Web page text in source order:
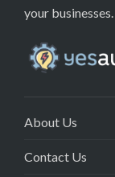
your businesses.
About Us
Contact Us